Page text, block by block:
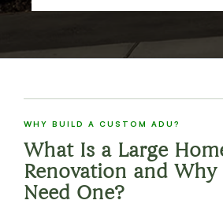
WHY BUILD A CUSTOM ADU?
What Is a Large
Renovation and Why
Need One?